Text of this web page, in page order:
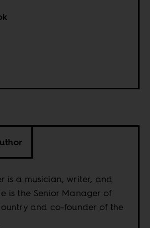
is a musician, writer, and
is the Senior Manager of
and co-founder of the